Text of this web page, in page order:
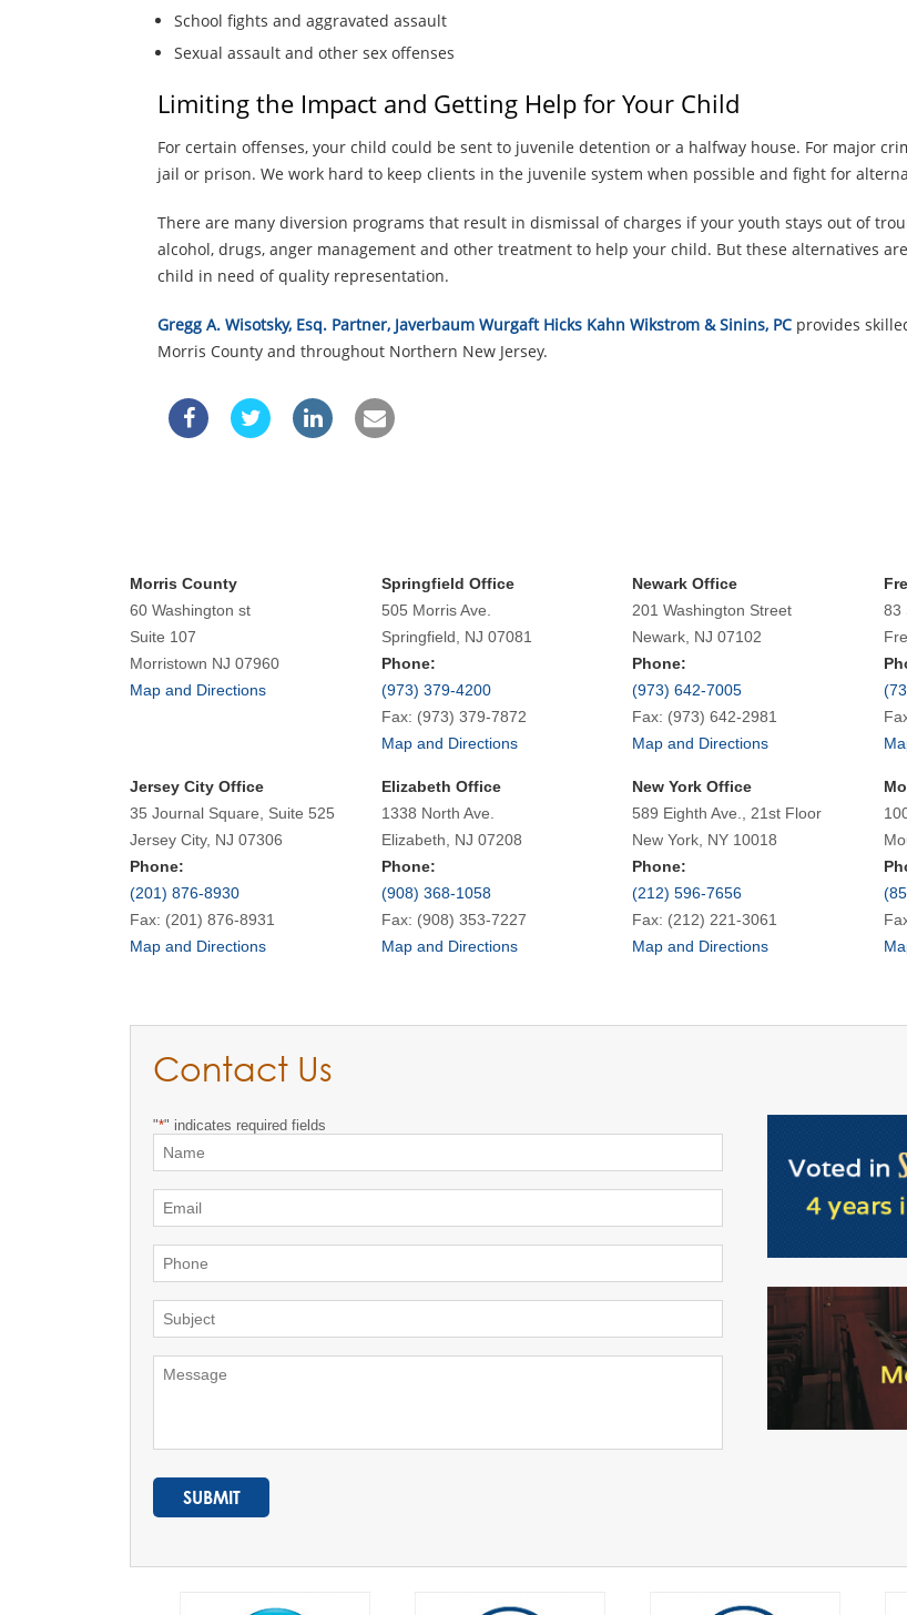
School fights and aggravated assault
Sexual assault and other sex offenses
Limiting the Impact and Getting Help for Your Child
For certain offenses, your child could be sent to juvenile detention or a halfway house. For major
jail or prison. We work hard to keep clients in the juvenile system when possible and fight for
There are many diversion programs that result in dismissal of charges if your youth stays out of
alcohol, drugs, anger management and other treatment to help your child. But these alternatives
child in need of quality representation.
Gregg A. Wisotsky, Esq. Partner, Javerbaum Wurgaft Hicks Kahn Wikstrom & Sinins, PC provides
Morris County and throughout Northern New Jersey.
Morris County
60 Washington st
Suite 107
Morristown NJ 07960
Map and Directions
Springfield Office
505 Morris Ave.
Springfield, NJ 07081
Phone:
(973) 379-4200
Fax: (973) 379-7872
Map and Directions
Newark Office
201 Washington Street
Newark, NJ 07102
Phone:
(973) 642-7005
Fax: (973) 642-2981
Map and Directions
83
Jersey City Office
35 Journal Square, Suite 525
Jersey City, NJ 07306
Phone:
(201) 876-8930
Fax: (201) 876-8931
Map and Directions
Elizabeth Office
1338 North Ave.
Elizabeth, NJ 07208
Phone:
(908) 368-1058
Fax: (908) 353-7227
Map and Directions
New York Office
589 Eighth Ave., 21st Floor
New York, NY 10018
Phone:
(212) 596-7656
Fax: (212) 221-3061
Map and Directions
Contact Us
"*" indicates required fields